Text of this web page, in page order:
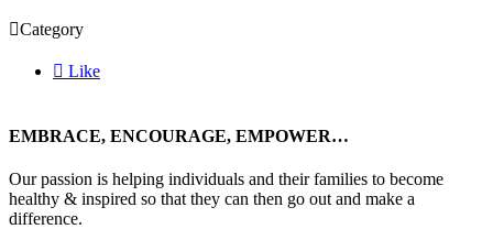
Category
 Like
EMBRACE, ENCOURAGE, EMPOWER…
Our passion is helping individuals and their families to become
healthy & inspired so that they can then go out and make a
difference.